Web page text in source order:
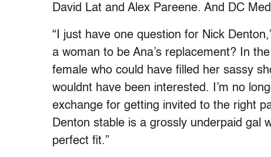
David Lat and Alex Pareene. And DC
“I just have one question for Nick
a woman to be Ana’s replacement? In
female who could have filled her sassy
wouldnt have been interested. I’m no
exchange for getting invited to the right
Denton stable is a grossly underpaid gal
perfect fit.”